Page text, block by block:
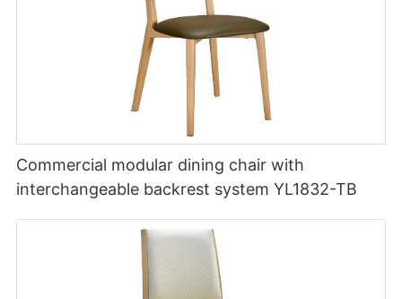
Commercial modular dining chair with
interchangeable backrest system YL1832-TB